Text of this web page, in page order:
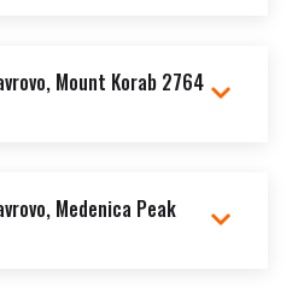
Mount Korab 2764
Medenica Peak